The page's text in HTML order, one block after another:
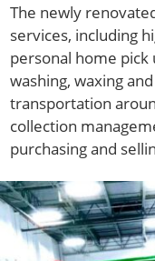
The newly
services, including
personal home pick
washing, waxing
transportation
collection
purchasing and